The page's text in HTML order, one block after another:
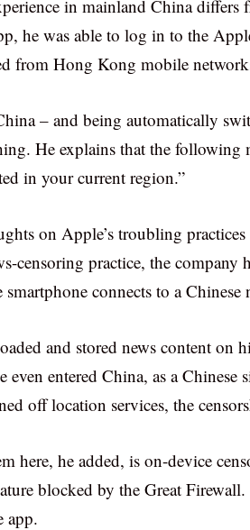
in mainland China
he was able to log in to the
from Hong Kong mobile
– and being automatically
He explains that the following
in your current region.”
on Apple’s troubling
censoring practice, the company
smartphone connects to a Chinese
and stored news content on
entered China, as a Chinese
off location services, the
here, he added, is on-device
blocked by the Great
app.